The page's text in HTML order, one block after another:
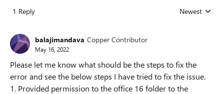
1 Reply Replies sorted
Newest
balajimandava Copper Contributor
May 16, 2022
Please let me know what should be the steps to fix the
error and see the below steps I have tried to fix the issue.
1. Provided permission to the office 16 folder to the